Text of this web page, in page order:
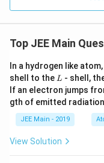
F
5,
X
e
F
_
3,
Top JEE Main
In a hydrogen like
shell to the L
L - shell,
If an electron jumps
gth of emitted radiation
JEE Main - 2019
View Solution